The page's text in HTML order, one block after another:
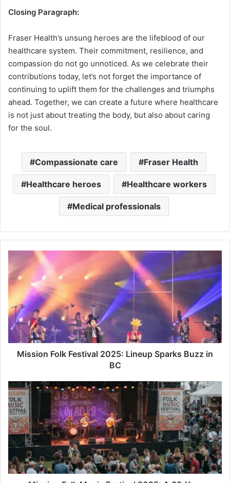
Closing Paragraph:
Fraser Health’s unsung heroes are the lifeblood of our
healthcare system. Their commitment, resilience, and
compassion do not go unnoticed. As we celebrate their
contributions today, let’s not forget the importance of
continuing to uplift them for the challenges and triumphs
ahead. Together, we can create a future where healthcare
is not just about treating the body, but also about caring
for the soul.
Compassionate care Fraser Health
Healthcare heroes Healthcare workers
Medical professionals
Folk
Festival
2025:
Lineup
Sparks
Buzz
in
BC
Mission Folk Festival 2025: Lineup Sparks Buzz in
BC
Mission
Folk
Music
Festival
2025:
38-
Year
Legacy